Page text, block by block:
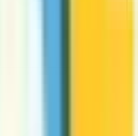
numbers in Sudan?